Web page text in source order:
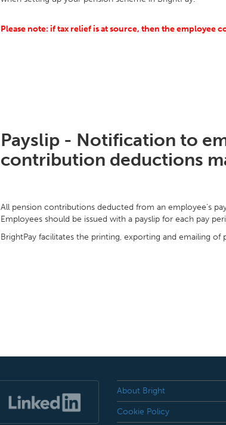
Please note: if tax relief is at source, then the employee
Payslip - Notification to
contribution deductions
All pension contributions deducted from an employee's
Employees should be issued with a payslip for each pay
BrightPay facilitates the printing, exporting and emailing of
About Bright
Cookie Policy